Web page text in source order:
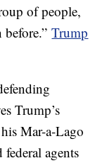
of people,
before.”Trump
Trump’s
Mar-a-Lago
agents